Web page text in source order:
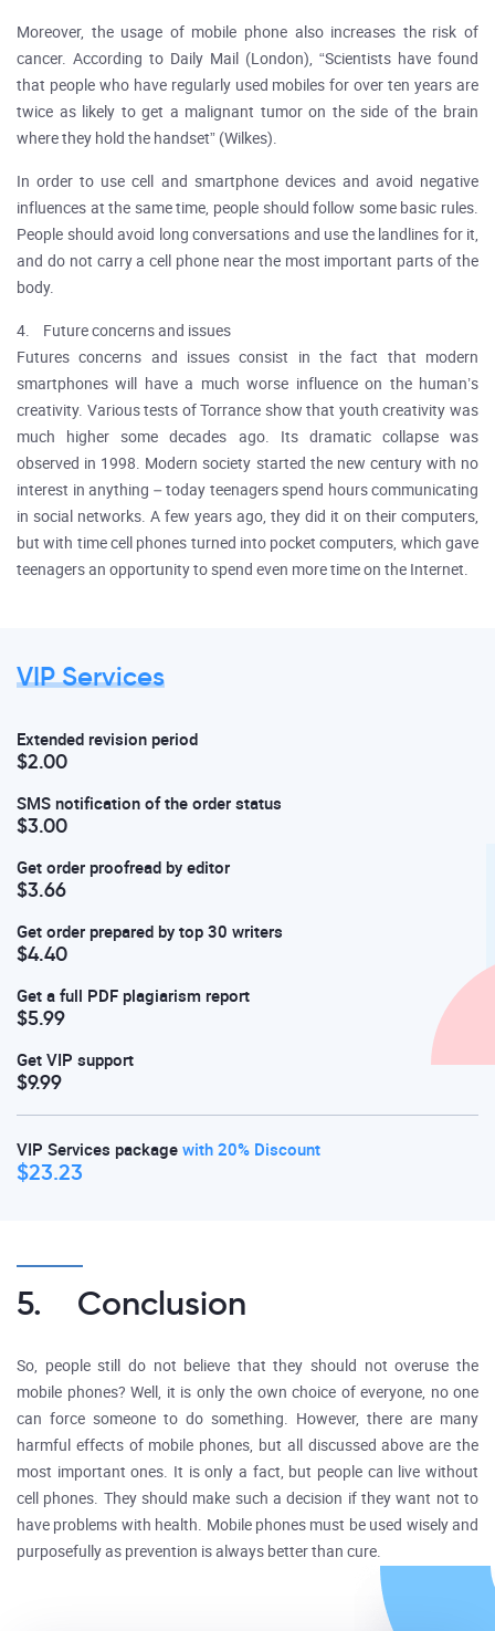
Moreover, the usage of mobile phone also increases the risk of
cancer. According to Daily Mail (London), “Scientists have found
that people who have regularly used mobiles for over ten years are
twice as likely to get a malignant tumor on the side of the brain
where they hold the handset” (Wilkes).
In order to use cell and smartphone devices and avoid negative
influences at the same time, people should follow some basic rules.
People should avoid long conversations and use the landlines for it,
and do not carry a cell phone near the most important parts of the
body.
4. Future concerns and issues
Futures concerns and issues consist in the fact that modern
smartphones will have a much worse influence on the human’s
creativity. Various tests of Torrance show that youth creativity was
much higher some decades ago. Its dramatic collapse was
observed in 1998. Modern society started the new century with no
interest in anything – today teenagers spend hours communicating
in social networks. A few years ago, they did it on their computers,
but with time cell phones turned into pocket computers, which gave
teenagers an opportunity to spend even more time on the Internet.
VIP Services
Extended revision period
$2.00
SMS notification of the order status
$3.00
Get order proofread by editor
$3.66
Get order prepared by top 30 writers
$4.40
Get a full PDF plagiarism report
$5.99
Get VIP support
$9.99
VIP Services package with 20% Discount
$23.23
5. Conclusion
So, people still do not believe that they should not overuse the
mobile phones? Well, it is only the own choice of everyone, no one
can force someone to do something. However, there are many
harmful effects of mobile phones, but all discussed above are the
most important ones. It is only a fact, but people can live without
cell phones. They should make such a decision if they want not to
have problems with health. Mobile phones must be used wisely and
purposefully as prevention is always better than cure.